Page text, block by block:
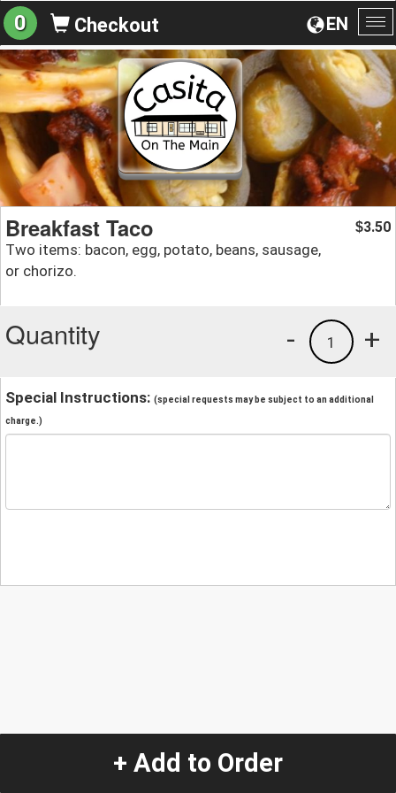
EN
0 Checkout
Breakfast Taco
Two items: bacon, egg, potato, beans, sausage,
or chorizo.
$3.50
Quantity +
1
-
Special Instructions: (special requests may be subject to an additional
charge.)
+ Add to Order